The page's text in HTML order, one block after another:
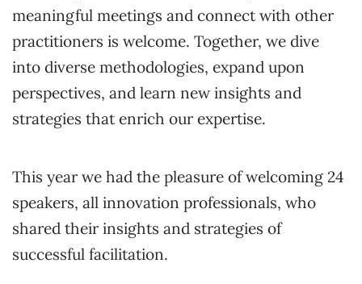
meaningful meetings and connect with other
practitioners is welcome. Together, we dive
into diverse methodologies, expand upon
perspectives, and learn new insights and
strategies that enrich our expertise.
This year we had the pleasure of welcoming 24
speakers, all innovation professionals, who
shared their insights and strategies of
successful facilitation.